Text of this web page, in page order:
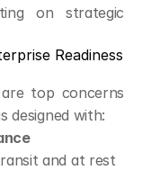
on strategic
Readiness
top concerns
designed with:
and at rest